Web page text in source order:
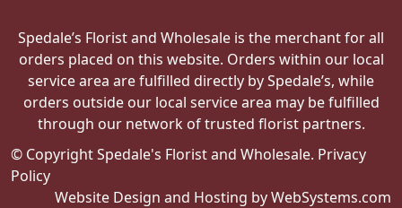
Spedale’s Florist and Wholesale is the merchant for all
orders placed on this website. Orders within our local
service area are fulfilled directly by Spedale’s, while
orders outside our local service area may be fulfilled
through our network of trusted florist partners.
© Copyright Spedale's Florist and Wholesale. Privacy
Policy
Website Design and Hosting by WebSystems.com